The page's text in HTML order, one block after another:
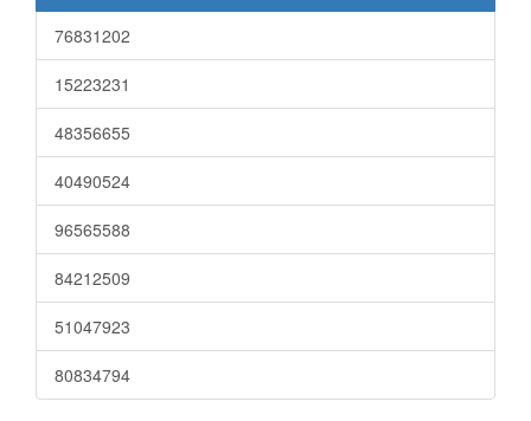
76831202
15223231
48356655
40490524
96565588
84212509
51047923
80834794